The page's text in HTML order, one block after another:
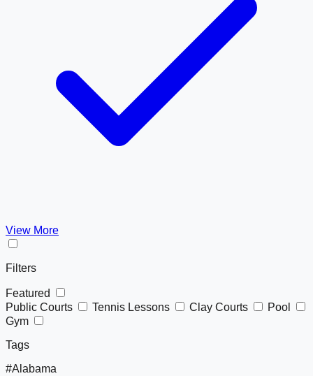
View More
Filters
Featured
Public Courts
Tennis Lessons Clay Courts
Pool
Gym
Tags
#Alabama